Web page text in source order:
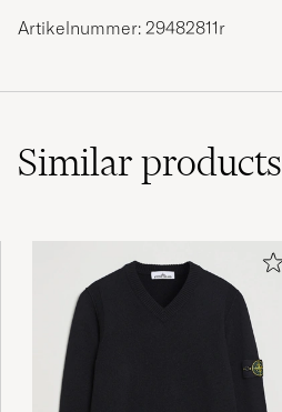
Artikelnummer: 29482811r
Similarproducts